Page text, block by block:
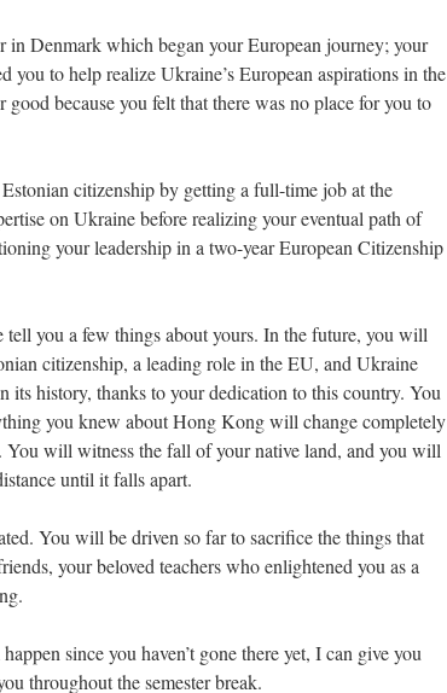
in Denmark which began your European journey; your
you to help realize Ukraine’s European aspirations in the
because you felt that there was no place for you to
citizenship by getting a full-time job at the
on Ukraine before realizing your eventual path of
your leadership in a two-year European Citizenship
you a few things about yours. In the future, you will
citizenship, a leading role in the EU, and Ukraine
history, thanks to your dedication to this country. You
you knew about Hong Kong will change completely
You will witness the fall of your native land, and you will
until it falls apart.
You will be driven so far to sacrifice the things that
your beloved teachers who enlightened you as a
since you haven’t gone there yet, I can give you
throughout the semester break.